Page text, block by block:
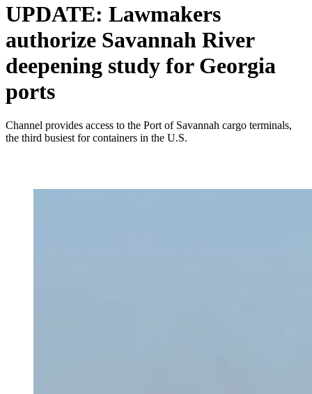
UPDATE: Lawmakers
authorize Savannah River
deepening study for Georgia
ports
Channel provides access to the Port of Savannah cargo terminals,
the third busiest for containers in the U.S.